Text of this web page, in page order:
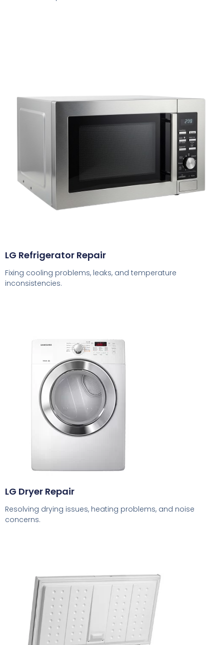
LG Refrigerator Repair
Fixing cooling problems, leaks, and temperature
inconsistencies.
LG Dryer Repair
Resolving drying issues, heating problems, and noise
concerns.